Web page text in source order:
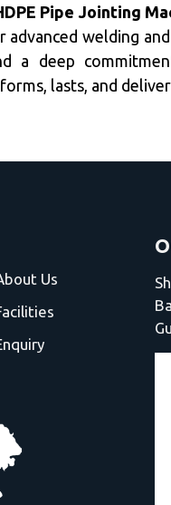
Pipe Jointing
advanced welding
a deep
lasts, and
Us